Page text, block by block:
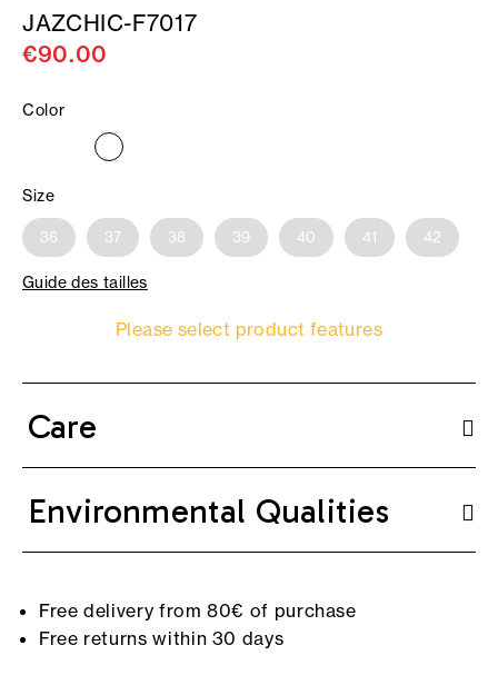
JAZCHIC-F7017
€90.00
Color
Size
36 37 38 39 40 41 42
Guide des tailles
Please select product features
Care
Environmental Qualities
Free delivery from 80€ of purchase
Free returns within 30 days